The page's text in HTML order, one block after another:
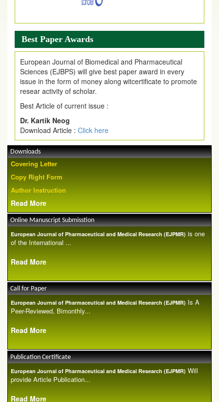
Best Paper Awards
European Journal of Biomedical and Pharmaceutical
Sciences (EJBPS) will give best paper award in every
issue in the form of money along witcertificate to promote
resear activity of scholar.
Best Article of current issue :
Dr. Kartik Neog
Download Article : Click here
Downloads
Covering Letter
Copy Right Form
Author Instruction
Read More
Online Manuscript Submisstion
European Journal of Pharmaceutical and Medical Research (EJPMR) is one
of the International ...
Read More
Call for Paper
European Journal of Pharmaceutical and Medical Research (EJPMR) Is A
Peer-Reviewed, Bimonthly...
Read More
Publication Certificate
European Journal of Pharmaceutical and Medical Research (EJPMR) Will
provide Article Publication...
Read More